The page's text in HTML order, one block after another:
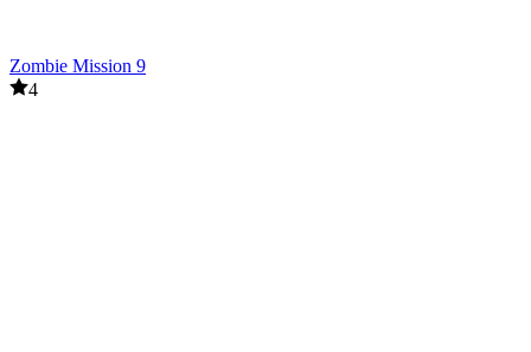
Zombie Mission 9
4